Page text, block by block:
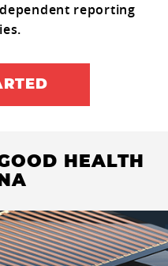
reporting
HEALTH